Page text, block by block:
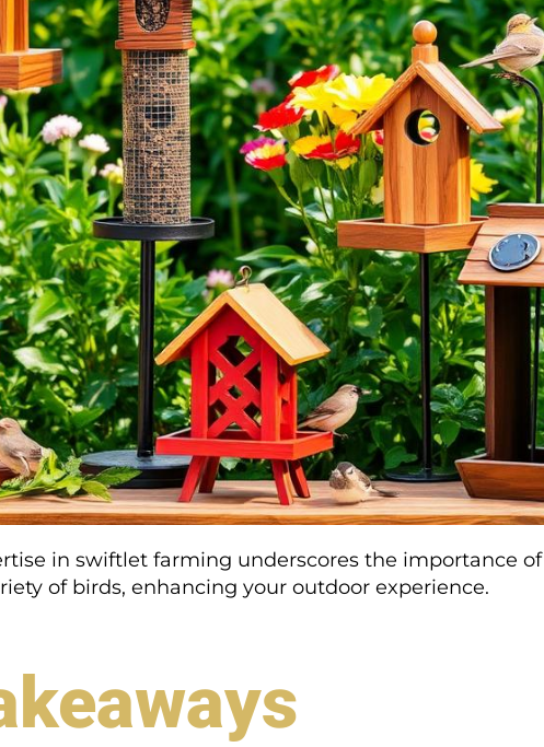
in swiftlet farming underscores the importance of
of birds, enhancing your outdoor experience.